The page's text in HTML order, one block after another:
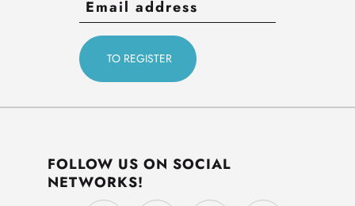
FOLLOW US ON SOCIAL
NETWORKS!